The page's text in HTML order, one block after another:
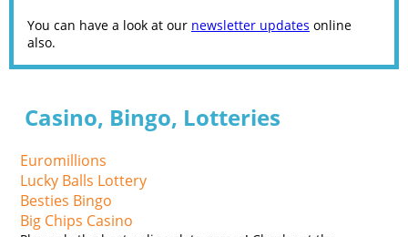
You can have a look at our newsletter updates online
also.
Casino, Bingo, Lotteries
Euromillions
Lucky Balls Lottery
Besties Bingo
Big Chips Casino